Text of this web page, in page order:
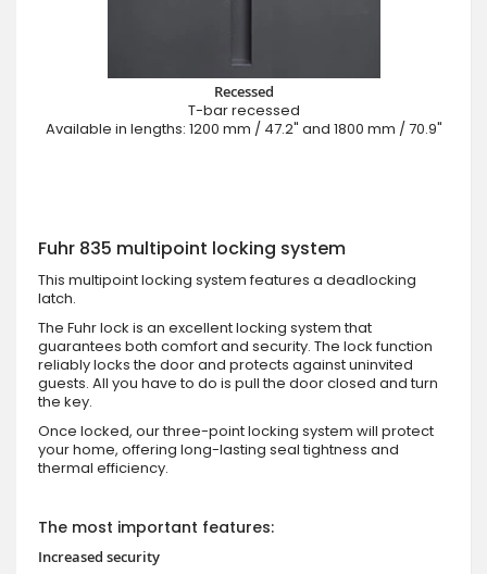
Recessed
T-bar recessed
Available in lengths: 1200 mm / 47.2" and 1800 mm / 70.9"
Fuhr 835 multipoint locking system
This multipoint locking system features a deadlocking
latch.
The Fuhr lock is an excellent locking system that
guarantees both comfort and security. The lock function
reliably locks the door and protects against uninvited
guests. All you have to do is pull the door closed and turn
the key.
Once locked, our three-point locking system will protect
your home, offering long-lasting seal tightness and
thermal efficiency.
The most important features:
Increased security